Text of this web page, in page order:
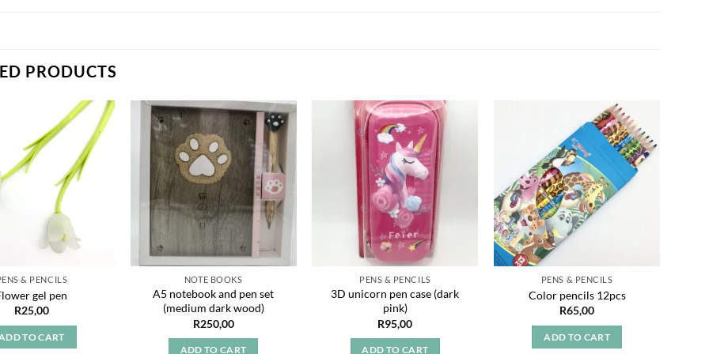
PRODUCTS
Add to
wishlist
& PENCILS
gel pen
R25,00
TO CART
Add to
wishlist
NOTE BOOKS
A5 notebook and pen set
(medium dark wood)
R250,00
ADD TO CART
Add to
wishlist
PENS & PENCILS
3D unicorn pen case (dark
pink)
R95,00
ADD TO CART
Add to
wishlist
PENS & PENCILS
Color pencils 12pcs
R65,00
ADD TO CART